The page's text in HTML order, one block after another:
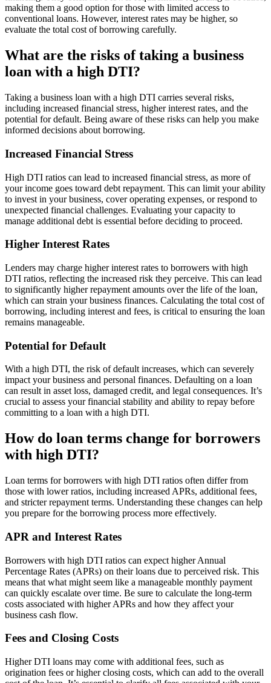
making them a good option for those with limited access to
conventional loans. However, interest rates may be higher, so
evaluate the total cost of borrowing carefully.
What are the risks of taking a business
loan with a high DTI?
Taking a business loan with a high DTI carries several risks,
including increased financial stress, higher interest rates, and the
potential for default. Being aware of these risks can help you make
informed decisions about borrowing.
Increased Financial Stress
High DTI ratios can lead to increased financial stress, as more of
your income goes toward debt repayment. This can limit your ability
to invest in your business, cover operating expenses, or respond to
unexpected financial challenges. Evaluating your capacity to
manage additional debt is essential before deciding to proceed.
Higher Interest Rates
Lenders may charge higher interest rates to borrowers with high
DTI ratios, reflecting the increased risk they perceive. This can lead
to significantly higher repayment amounts over the life of the loan,
which can strain your business finances. Calculating the total cost of
borrowing, including interest and fees, is critical to ensuring the loan
remains manageable.
Potential for Default
With a high DTI, the risk of default increases, which can severely
impact your business and personal finances. Defaulting on a loan
can result in asset loss, damaged credit, and legal consequences. It’s
crucial to assess your financial stability and ability to repay before
committing to a loan with a high DTI.
How do loan terms change for borrowers
with high DTI?
Loan terms for borrowers with high DTI ratios often differ from
those with lower ratios, including increased APRs, additional fees,
and stricter repayment terms. Understanding these changes can help
you prepare for the borrowing process more effectively.
APR and Interest Rates
Borrowers with high DTI ratios can expect higher Annual
Percentage Rates (APRs) on their loans due to perceived risk. This
means that what might seem like a manageable monthly payment
can quickly escalate over time. Be sure to calculate the long-term
costs associated with higher APRs and how they affect your
business cash flow.
Fees and Closing Costs
Higher DTI loans may come with additional fees, such as
origination fees or higher closing costs, which can add to the overall